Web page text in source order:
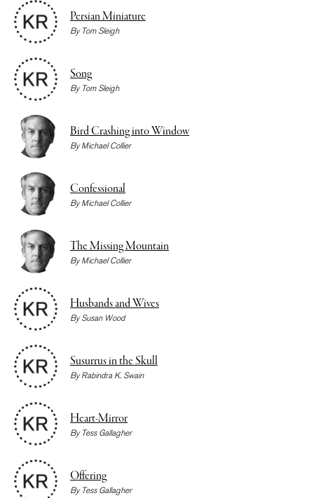
Persian Miniature
By Tom Sleigh
Song
By Tom Sleigh
Bird Crashing into Window
ByMichael Collier
Confessional
ByMichael Collier
The Missing Mountain
ByMichael Collier
Husbands and Wives
BySusan Wood
Susurrus in the Skull
ByRabindra K. Swain
Heart-Mirror
By Tess Gallagher
Offering
By Tess Gallagher